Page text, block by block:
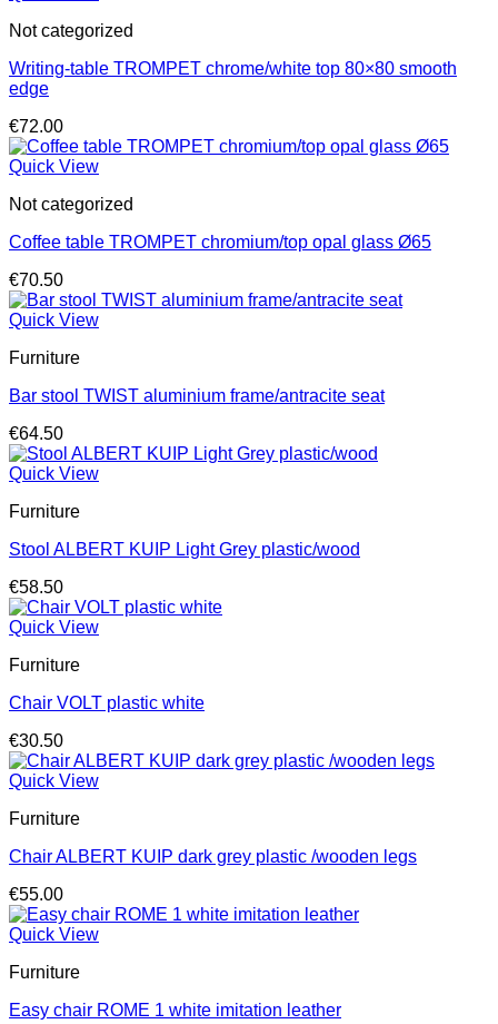
Not categorized
Writing-table TROMPET chrome/white top 80×80 smooth
edge
€72.00
Quick View
Not categorized
Coffee table TROMPET chromium/top opal glass Ø65
€70.50
Quick View
Furniture
Bar stool TWIST aluminium frame/antracite seat
€64.50
Quick View
Furniture
Stool ALBERT KUIP Light Grey plastic/wood
€58.50
Quick View
Furniture
Chair VOLT plastic white
€30.50
Quick View
Furniture
Chair ALBERT KUIP dark grey plastic /wooden legs
€55.00
Quick View
Furniture
Easy chair ROME 1 white imitation leather